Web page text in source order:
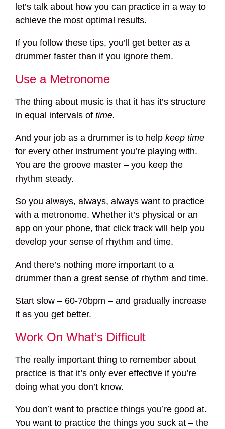
let’s talk about how you can practice in a way to
achieve the most optimal results.
If you follow these tips, you’ll get better as a
drummer faster than if you ignore them.
Use a Metronome
The thing about music is that it has it’s structure
in equal intervals of time.
And your job as a drummer is to help keep time
for every other instrument you’re playing with.
You are the groove master – you keep the
rhythm steady.
So you always, always, always want to practice
with a metronome. Whether it’s physical or an
app on your phone, that click track will help you
develop your sense of rhythm and time.
And there’s nothing more important to a
drummer than a great sense of rhythm and time.
Start slow – 60-70bpm – and gradually increase
it as you get better.
Work On What’s Difficult
The really important thing to remember about
practice is that it’s only ever effective if you’re
doing what you don’t know.
You don’t want to practice things you’re good at.
You want to practice the things you suck at – the